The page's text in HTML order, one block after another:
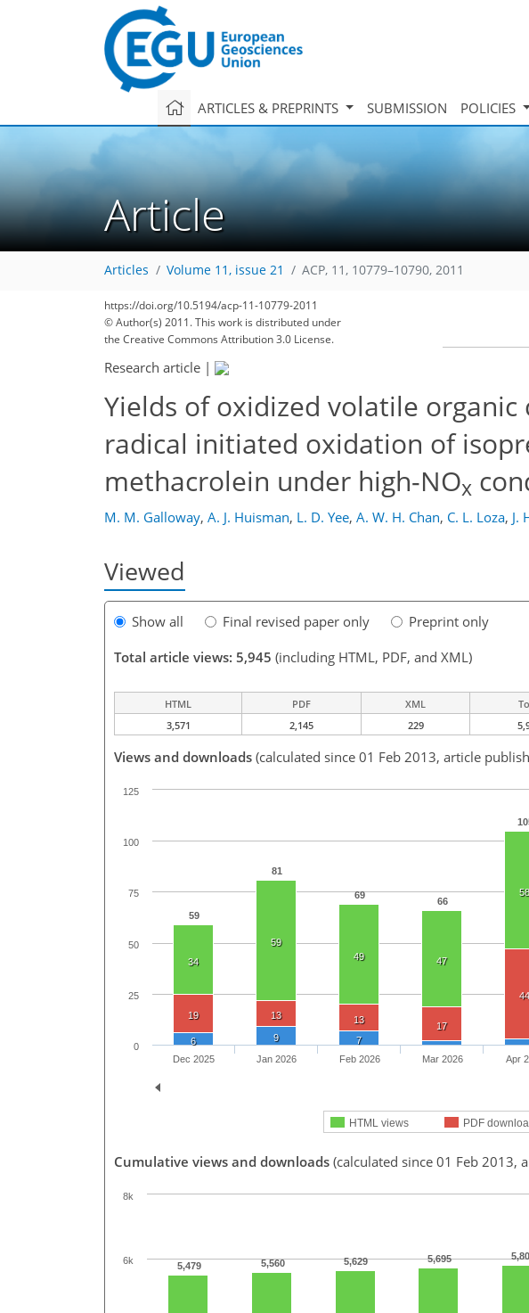
ARTICLES & PREPRINTS SUBMISSION POLICIES
Article
Articles Volume 11, issue 21 ACP, 11, 10779–10790, 2011
https://doi.org/10.5194/acp-11-10779-2011
© Author(s) 2011. This work is distributed under
the Creative Commons Attribution 3.0 License.
Research article |
Yields of oxidized volatile
radical initiated oxidation of
methacrolein under high-NOx
M. M. Galloway, A. J. Huisman, L. D. Yee, A. W. H. Chan, C. L. Loza, J.
Viewed
Show all Final revised paper only
Preprint only
Total article views: 5,945 (including HTML, PDF, and XML)
HTML PDF XML
3,571
2,145 229
Views and downloads (calculated since 01 Feb 2013, article
59
81
69
66
34
59
49
47
58
19 13 13
17
44
6 9 7
HTML views PDF
Dec 2025 Jan 2026 Feb 2026 Mar 2026 Apr
0
25
50
75
100
125
Cumulative views and downloads (calculated since 01 Feb 2013,
5,479 5,560 5,629 5,695
6k
8k